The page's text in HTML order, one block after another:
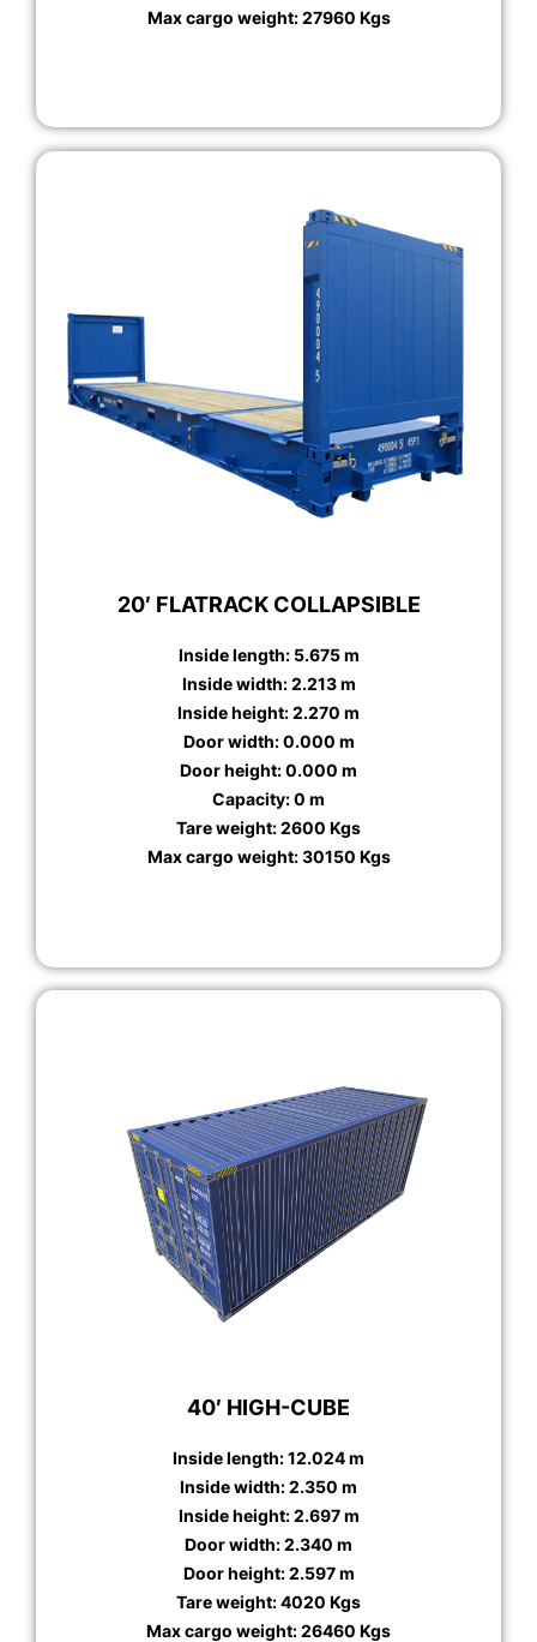
Max cargo weight: 27960 Kgs
20′ FLATRACK COLLAPSIBLE
Inside length: 5.675 m
Inside width: 2.213 m
Inside height: 2.270 m
Door width: 0.000 m
Door height: 0.000 m
Capacity: 0 m
Tare weight: 2600 Kgs
Max cargo weight: 30150 Kgs
40′ HIGH-CUBE
Inside length: 12.024 m
Inside width: 2.350 m
Inside height: 2.697 m
Door width: 2.340 m
Door height: 2.597 m
Tare weight: 4020 Kgs
Max cargo weight: 26460 Kgs